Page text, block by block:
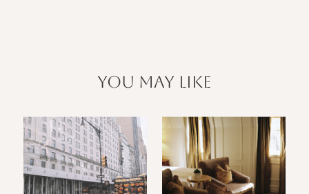
you may like